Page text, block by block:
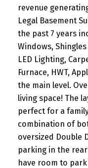
revenue
Legal Basement
the past 7 years
Windows,
LED Lighting,
Furnace, HWT,
the main level.
living space! The
perfect for a
combination of
oversized Double
parking in the
have room to